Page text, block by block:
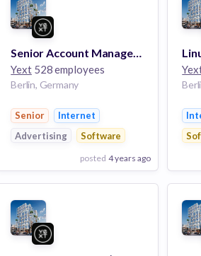
Senior Account Manager, Partner (m/f/x)
Yext528 employees
Berlin, Germany
Senior
Internet
Advertising
Software
posted 4 years ago
View Employer
Add to board
Add